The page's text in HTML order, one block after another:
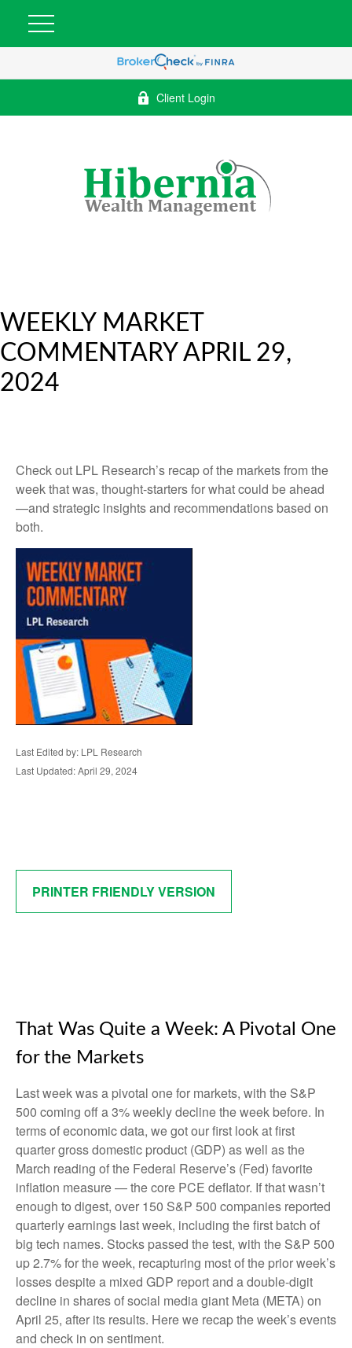
Client Login
WEEKLY MARKET
COMMENTARY APRIL 29,
2024
Check out LPL Research’s recap of the markets from the
week that was, thought-starters for what could be ahead
—and strategic insights and recommendations based on
both.
Last Edited by: LPL Research
Last Updated: April 29, 2024
PRINTER FRIENDLY VERSION
That Was Quite a Week: A Pivotal One
for the Markets
Last week was a pivotal one for markets, with the S&P
500 coming off a 3% weekly decline the week before. In
terms of economic data, we got our first look at first
quarter gross domestic product (GDP) as well as the
March reading of the Federal Reserve’s (Fed) favorite
inflation measure — the core PCE deflator. If that wasn’t
enough to digest, over 150 S&P 500 companies reported
quarterly earnings last week, including the first batch of
big tech names. Stocks passed the test, with the S&P 500
up 2.7% for the week, recapturing most of the prior week’s
losses despite a mixed GDP report and a double-digit
decline in shares of social media giant Meta (META) on
April 25, after its results. Here we recap the week’s events
and check in on sentiment.